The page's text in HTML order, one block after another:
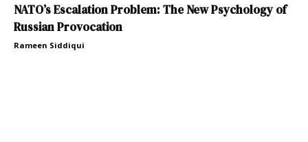
NATO’s Escalation Problem: The New Psychology of
Russian Provocation
Rameen Siddiqui